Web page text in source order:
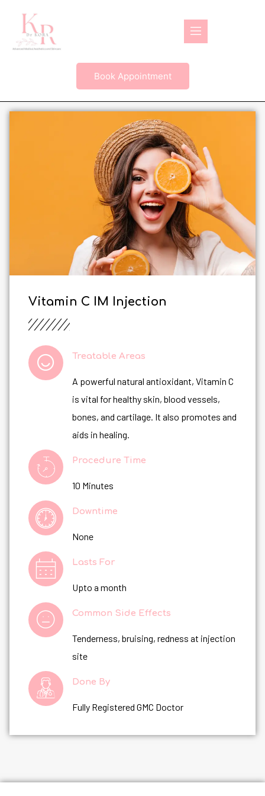
Book Appointment
Vitamin C IM Injection
Treatable Areas
A powerful natural antioxidant, Vitamin C
is vital for healthy skin, blood vessels,
bones, and cartilage. It also promotes and
aids in healing.
Procedure Time
10 Minutes
Downtime
None
Lasts For
Upto a month
Common Side Effects
Tenderness, bruising, redness at injection
site
Done By
Fully Registered GMC Doctor